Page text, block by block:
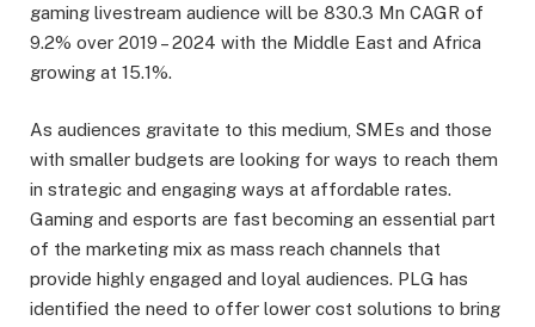
gaming livestream audience will be 830.3 Mn CAGR of
9.2% over 2019 – 2024 with the Middle East and Africa
growing at 15.1%.
As audiences gravitate to this medium, SMEs and those
with smaller budgets are looking for ways to reach them
in strategic and engaging ways at affordable rates.
Gaming and esports are fast becoming an essential part
of the marketing mix as mass reach channels that
provide highly engaged and loyal audiences. PLG has
identified the need to offer lower cost solutions to bring